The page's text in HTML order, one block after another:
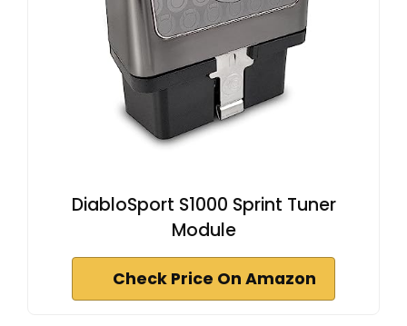
DiabloSport S1000 Sprint Tuner
Module
Check Price On Amazon